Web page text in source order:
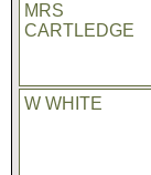
MRS
CARTLEDGE
W WHITE